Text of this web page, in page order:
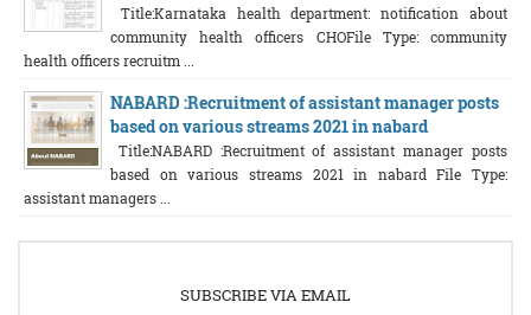
Title:Karnataka health department: notification about
community health officers CHOFile Type: community
health officers recruitm ...
NABARD :Recruitment of assistant manager posts
based on various streams 2021 in nabard
Title:NABARD :Recruitment of assistant manager posts
based on various streams 2021 in nabard File Type:
assistant managers ...
SUBSCRIBE VIA EMAIL